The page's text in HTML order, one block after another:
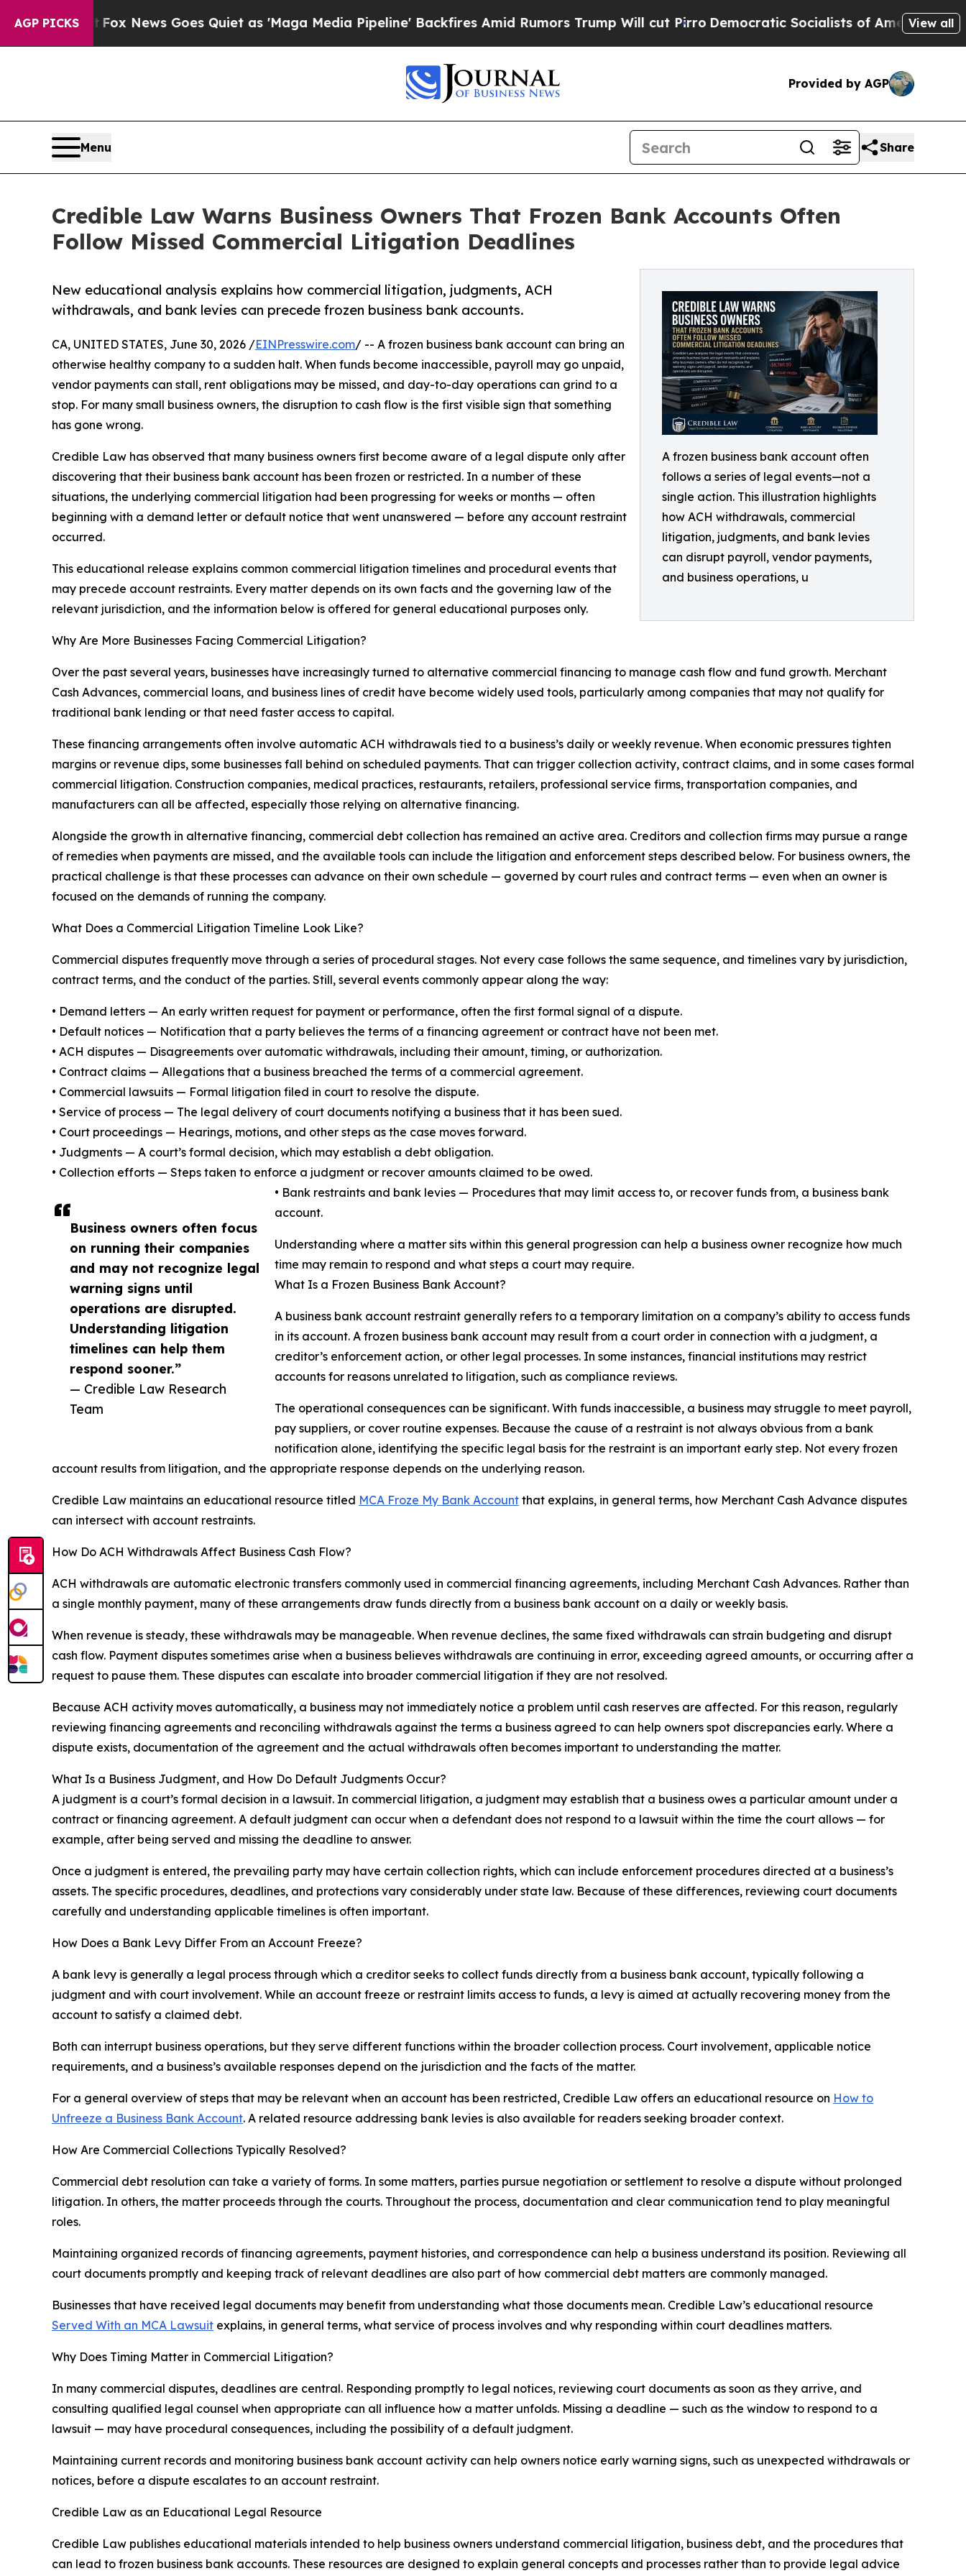
AGP PICKS
Fox News Goes Quiet as 'Maga Media Pipeline' Backfires Amid Rumors Trump Will cut PirroDemocratic Socialists of America Propose Radical
View all
Provided by AGP
Menu Share
Credible Law Warns Business Owners That Frozen Bank Accounts Often
Follow Missed Commercial Litigation Deadlines
A frozen business bank account often
follows a series of legal events—not a
single action. This illustration highlights
how ACH withdrawals, commercial
litigation, judgments, and bank levies
can disrupt payroll, vendor payments,
and business operations, u
New educational analysis explains how commercial litigation, judgments, ACH
withdrawals, and bank levies can precede frozen business bank accounts.
Business owners often focus
on running their companies
and may not recognize legal
warning signs until
operations are disrupted.
Understanding litigation
timelines can help them
respond sooner.”
— Credible Law Research
Team
CA, UNITED STATES, June 30, 2026 /EINPresswire.com/ -- A frozen business bank account can bring an
otherwise healthy company to a sudden halt. When funds become inaccessible, payroll may go unpaid,
vendor payments can stall, rent obligations may be missed, and day-to-day operations can grind to a
stop. For many small business owners, the disruption to cash flow is the first visible sign that something
has gone wrong.
Credible Law has observed that many business owners first become aware of a legal dispute only after
discovering that their business bank account has been frozen or restricted. In a number of these
situations, the underlying commercial litigation had been progressing for weeks or months — often
beginning with a demand letter or default notice that went unanswered — before any account restraint
occurred.
This educational release explains common commercial litigation timelines and procedural events that
may precede account restraints. Every matter depends on its own facts and the governing law of the
relevant jurisdiction, and the information below is offered for general educational purposes only.
Why Are More Businesses Facing Commercial Litigation?
Over the past several years, businesses have increasingly turned to alternative commercial financing to manage cash flow and fund growth. Merchant
Cash Advances, commercial loans, and business lines of credit have become widely used tools, particularly among companies that may not qualify for
traditional bank lending or that need faster access to capital.
These financing arrangements often involve automatic ACH withdrawals tied to a business’s daily or weekly revenue. When economic pressures tighten
margins or revenue dips, some businesses fall behind on scheduled payments. That can trigger collection activity, contract claims, and in some cases formal
commercial litigation. Construction companies, medical practices, restaurants, retailers, professional service firms, transportation companies, and
manufacturers can all be affected, especially those relying on alternative financing.
Alongside the growth in alternative financing, commercial debt collection has remained an active area. Creditors and collection firms may pursue a range
of remedies when payments are missed, and the available tools can include the litigation and enforcement steps described below. For business owners, the
practical challenge is that these processes can advance on their own schedule — governed by court rules and contract terms — even when an owner is
focused on the demands of running the company.
What Does a Commercial Litigation Timeline Look Like?
Commercial disputes frequently move through a series of procedural stages. Not every case follows the same sequence, and timelines vary by jurisdiction,
contract terms, and the conduct of the parties. Still, several events commonly appear along the way:
• Demand letters — An early written request for payment or performance, often the first formal signal of a dispute.
• Default notices — Notification that a party believes the terms of a financing agreement or contract have not been met.
• ACH disputes — Disagreements over automatic withdrawals, including their amount, timing, or authorization.
• Contract claims — Allegations that a business breached the terms of a commercial agreement.
• Commercial lawsuits — Formal litigation filed in court to resolve the dispute.
• Service of process — The legal delivery of court documents notifying a business that it has been sued.
• Court proceedings — Hearings, motions, and other steps as the case moves forward.
• Judgments — A court’s formal decision, which may establish a debt obligation.
• Collection efforts — Steps taken to enforce a judgment or recover amounts claimed to be owed.
• Bank restraints and bank levies — Procedures that may limit access to, or recover funds from, a business bank
account.
Understanding where a matter sits within this general progression can help a business owner recognize how much
time may remain to respond and what steps a court may require.
What Is a Frozen Business Bank Account?
A business bank account restraint generally refers to a temporary limitation on a company’s ability to access funds
in its account. A frozen business bank account may result from a court order in connection with a judgment, a
creditor’s enforcement action, or other legal processes. In some instances, financial institutions may restrict
accounts for reasons unrelated to litigation, such as compliance reviews.
The operational consequences can be significant. With funds inaccessible, a business may struggle to meet payroll,
pay suppliers, or cover routine expenses. Because the cause of a restraint is not always obvious from a bank
notification alone, identifying the specific legal basis for the restraint is an important early step. Not every frozen
account results from litigation, and the appropriate response depends on the underlying reason.
Credible Law maintains an educational resource titled MCA Froze My Bank Account that explains, in general terms, how Merchant Cash Advance disputes
can intersect with account restraints.
How Do ACH Withdrawals Affect Business Cash Flow?
ACH withdrawals are automatic electronic transfers commonly used in commercial financing agreements, including Merchant Cash Advances. Rather than
a single monthly payment, many of these arrangements draw funds directly from a business bank account on a daily or weekly basis.
When revenue is steady, these withdrawals may be manageable. When revenue declines, the same fixed withdrawals can strain budgeting and disrupt
cash flow. Payment disputes sometimes arise when a business believes withdrawals are continuing in error, exceeding agreed amounts, or occurring after a
request to pause them. These disputes can escalate into broader commercial litigation if they are not resolved.
Because ACH activity moves automatically, a business may not immediately notice a problem until cash reserves are affected. For this reason, regularly
reviewing financing agreements and reconciling withdrawals against the terms a business agreed to can help owners spot discrepancies early. Where a
dispute exists, documentation of the agreement and the actual withdrawals often becomes important to understanding the matter.
What Is a Business Judgment, and How Do Default Judgments Occur?
A judgment is a court’s formal decision in a lawsuit. In commercial litigation, a judgment may establish that a business owes a particular amount under a
contract or financing agreement. A default judgment can occur when a defendant does not respond to a lawsuit within the time the court allows — for
example, after being served and missing the deadline to answer.
Once a judgment is entered, the prevailing party may have certain collection rights, which can include enforcement procedures directed at a business’s
assets. The specific procedures, deadlines, and protections vary considerably under state law. Because of these differences, reviewing court documents
carefully and understanding applicable timelines is often important.
How Does a Bank Levy Differ From an Account Freeze?
A bank levy is generally a legal process through which a creditor seeks to collect funds directly from a business bank account, typically following a
judgment and with court involvement. While an account freeze or restraint limits access to funds, a levy is aimed at actually recovering money from the
account to satisfy a claimed debt.
Both can interrupt business operations, but they serve different functions within the broader collection process. Court involvement, applicable notice
requirements, and a business’s available responses depend on the jurisdiction and the facts of the matter.
For a general overview of steps that may be relevant when an account has been restricted, Credible Law offers an educational resource on How to
Unfreeze a Business Bank Account. A related resource addressing bank levies is also available for readers seeking broader context.
How Are Commercial Collections Typically Resolved?
Commercial debt resolution can take a variety of forms. In some matters, parties pursue negotiation or settlement to resolve a dispute without prolonged
litigation. In others, the matter proceeds through the courts. Throughout the process, documentation and clear communication tend to play meaningful
roles.
Maintaining organized records of financing agreements, payment histories, and correspondence can help a business understand its position. Reviewing all
court documents promptly and keeping track of relevant deadlines are also part of how commercial debt matters are commonly managed.
Businesses that have received legal documents may benefit from understanding what those documents mean. Credible Law’s educational resource
Served With an MCA Lawsuit explains, in general terms, what service of process involves and why responding within court deadlines matters.
Why Does Timing Matter in Commercial Litigation?
In many commercial disputes, deadlines are central. Responding promptly to legal notices, reviewing court documents as soon as they arrive, and
consulting qualified legal counsel when appropriate can all influence how a matter unfolds. Missing a deadline — such as the window to respond to a
lawsuit — may have procedural consequences, including the possibility of a default judgment.
Maintaining current records and monitoring business bank account activity can help owners notice early warning signs, such as unexpected withdrawals or
notices, before a dispute escalates to an account restraint.
Credible Law as an Educational Legal Resource
Credible Law publishes educational materials intended to help business owners understand commercial litigation, business debt, and the procedures that
can lead to frozen business bank accounts. These resources are designed to explain general concepts and processes rather than to provide legal advice